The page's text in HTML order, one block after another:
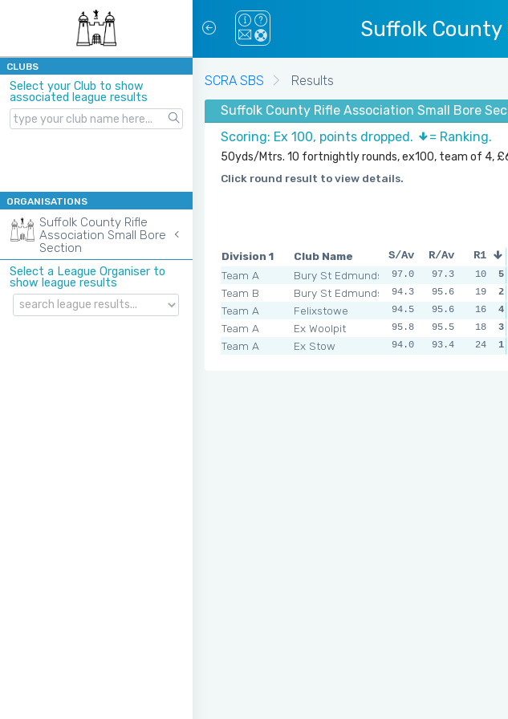
Suffolk County
CLUBS
Select your Club to show
associated league results
ORGANISATIONS
Suffolk County Rifle
Association Small Bore
Section
Select a League Organiser to
show league results
SCRA SBS Results
Suffolk County Rifle Association Small Bore
Scoring: Ex 100, points dropped.
= Ranking.
50yds/Mtrs. 10 fortnightly rounds, ex100, team of 4,
Click round result to view details.
Division 1 Club Name S/Av R/Av
Team A Bury St Edmunds 97.0 97.3
Team B Bury St Edmunds 94.3 95.6
Team A Felixstowe 94.5 95.6
Team A Ex Woolpit 95.8 95.5
Team A Ex Stow 94.0 93.4
R1
10 5
19
2
16
4
18
3
24
1